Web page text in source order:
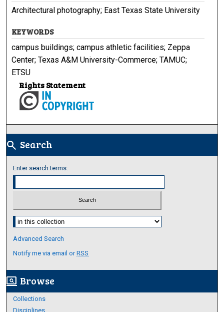
Architectural photography; East Texas State University
KEYWORDS
campus buildings; campus athletic facilities; Zeppa
Center; Texas A&M University-Commerce; TAMUC;
ETSU
Rights Statement
search Search
Enter search terms:
Select context to search:
Advanced Search
Notify me via email orRSS
screen_search_desktop Browse
Collections
Disciplines